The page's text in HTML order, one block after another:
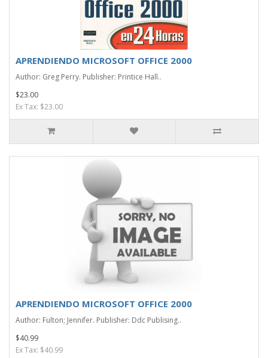
APRENDIENDO MICROSOFT OFFICE 2000
Author: Greg Perry. Publisher: Printice Hall..
$23.00
Ex Tax: $23.00
APRENDIENDO MICROSOFT OFFICE 2000
Author: Fulton; Jennifer. Publisher: Ddc Publising..
$40.99
Ex Tax: $40.99